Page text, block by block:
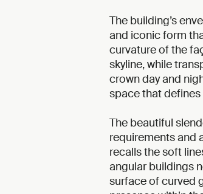
The building’s
and iconic form
curvature of the
skyline, while
crown day and
space that
The beautiful
requirements and
recalls the soft
angular buildings
surface of curved